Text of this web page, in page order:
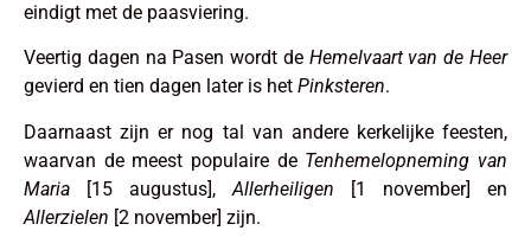
eindigt met de paasviering.
Veertig dagen na Pasen wordt de Hemelvaart van de Heer
gevierd en tien dagen later is het Pinksteren.
Daarnaast zijn er nog tal van andere kerkelijke feesten,
waarvan de meest populaire de Tenhemelopneming van
Maria [15 augustus],Allerheiligen [1 november] en
Allerzielen [2 november] zijn.